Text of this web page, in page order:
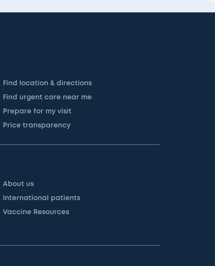
Find location & directions
Find urgent care near me
Prepare for my visit
Price transparency
About us
International patients
Vaccine Resources